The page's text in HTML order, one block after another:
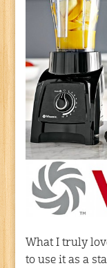
What I truly
to use it as a